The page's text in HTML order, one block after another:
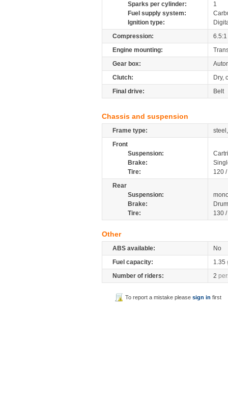
Sparks per cylinder:
1
Fuel supply system:
Ignition type:
Compression:
6.5:1
Engine mounting:
Gear box:
Clutch:
Dry,
Final drive:
Belt
Chassis and suspension
Frame type:
Front
Suspension:
Brake:
Tire:
120
Rear
Suspension:
Brake:
Drum
Tire:
130
Other
ABS available:
No
Fuel capacity:
1.35
Number of riders:
2
To report a mistake pleasesign in first